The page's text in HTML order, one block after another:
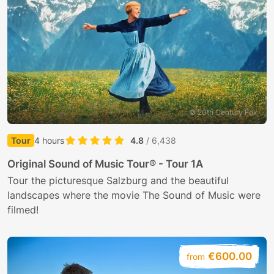
Upon request, group or school tours of the
A virtual tour of the abbey is availableonline.
Sundays
6.45 am: Vigil and Lauds
10.15 am: Mass
11.45 am: Midday prayer
5.00 pm: Rosary
6.00 pm: Chorale vespers
7.45 pm: Compline
(Subject to alterations)
© 20th Century Fox
Tour 4 hours 4.8 / 6,438
Original Sound of Music Tour® - Tour 1A
Tour the picturesque Salzburg and the beautiful
landscapes where the movie The Sound of Music were
filmed!
from €600.00